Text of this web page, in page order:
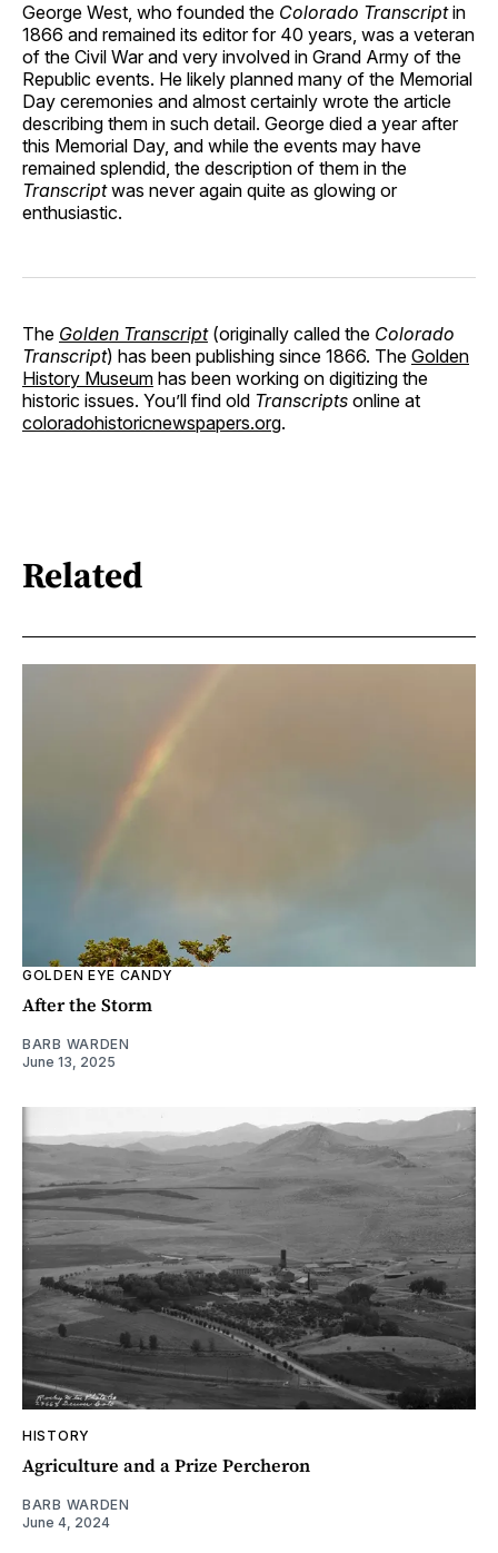
George West, who founded the Colorado Transcriptin
1866 and remained its editor for 40 years, was a veteran
of the Civil War and very involved in Grand Army of the
Republic events. He likely planned many of the Memorial
Day ceremonies and almost certainly wrote the article
describing them in such detail. George died a year after
this Memorial Day, and while the events may have
remained splendid, the description of them in the
Transcriptwas never again quite as glowing or
enthusiastic.
The Golden Transcript(originally called the Colorado
Transcript) has been publishing since 1866. The Golden
History Museum has been working on digitizing the
historic issues. You’ll find old Transcripts online at
coloradohistoricnewspapers.org.
Related
GOLDEN EYE CANDY
After the Storm
BARB WARDEN
June 13, 2025
HISTORY
Agriculture and a Prize Percheron
BARB WARDEN
June 4, 2024